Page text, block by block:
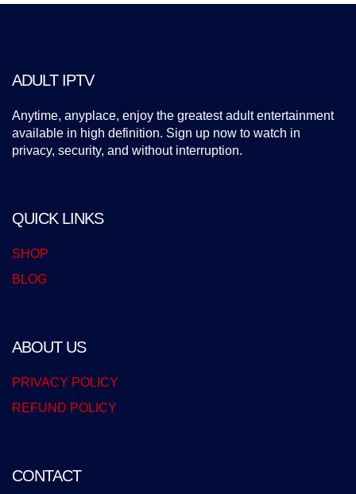
ADULT IPTV
Anytime, anyplace, enjoy the greatest adult entertainment
available in high definition. Sign up now to watch in
privacy, security, and without interruption.
QUICK LINKS
SHOP
BLOG
ABOUT US
PRIVACY POLICY
REFUND POLICY
CONTACT